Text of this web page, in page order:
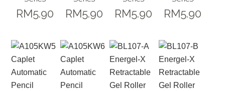
RM5.90 RM5.90 RM5.90 RM5.90